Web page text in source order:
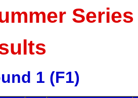
1 (F1)